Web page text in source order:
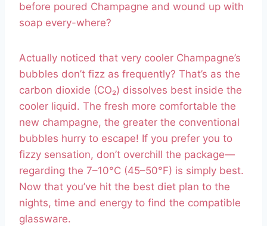
before poured Champagne and wound up with
soap every-where?
Actually noticed that very cooler Champagne’s
bubbles don’t fizz as frequently? That’s as the
carbon dioxide (CO₂) dissolves best inside the
cooler liquid. The fresh more comfortable the
new champagne, the greater the conventional
bubbles hurry to escape! If you prefer you to
fizzy sensation, don’t overchill the package—
regarding the 7–10°C (45–50°F) is simply best.
Now that you’ve hit the best diet plan to the
nights, time and energy to find the compatible
glassware.